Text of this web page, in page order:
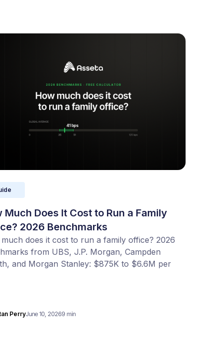
Much Does It Cost to Run a Family
2026 Benchmarks
does it cost to run a family office? 2026
from UBS, J.P. Morgan, Campden
and Morgan Stanley: $875K to $6.6M per
PerryJune 10, 20269 min